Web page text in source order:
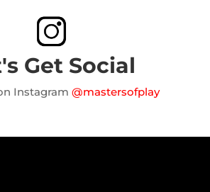
Get Social
Instagram@mastersofplay